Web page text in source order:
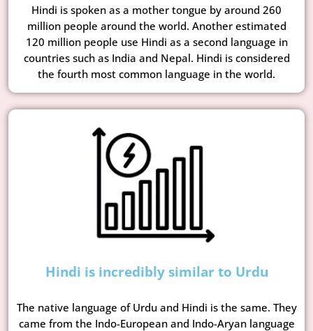
Hindi is spoken as a mother tongue by around 260
million people around the world. Another estimated
120 million people use Hindi as a second language in
countries such as India and Nepal. Hindi is considered
the fourth most common language in the world.
Hindi is incredibly similar to Urdu
The native language of Urdu and Hindi is the same. They
came from the Indo-European and Indo-Aryan language